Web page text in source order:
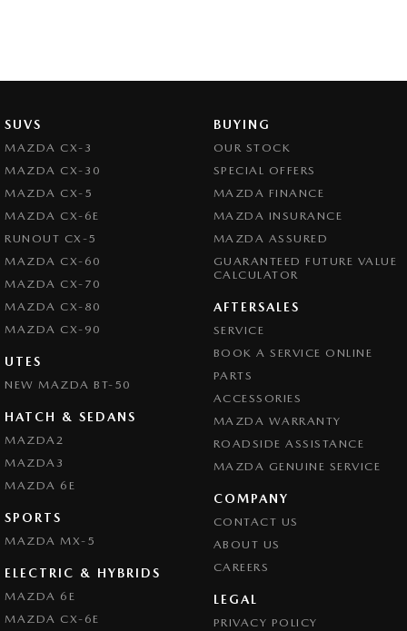
SUVS
MAZDA CX-3
MAZDA CX-30
MAZDA CX-5
MAZDA CX-6E
RUNOUT CX-5
MAZDA CX-60
MAZDA CX-70
MAZDA CX-80
MAZDA CX-90
UTES
NEW MAZDA BT-50
HATCH & SEDANS
MAZDA2
MAZDA3
MAZDA 6E
SPORTS
MAZDA MX-5
ELECTRIC & HYBRIDS
MAZDA 6E
MAZDA CX-6E
BUYING
OUR STOCK
SPECIAL OFFERS
MAZDA FINANCE
MAZDA INSURANCE
MAZDA ASSURED
GUARANTEED FUTURE VALUE
CALCULATOR
AFTERSALES
SERVICE
BOOK A SERVICE ONLINE
PARTS
ACCESSORIES
MAZDA WARRANTY
ROADSIDE ASSISTANCE
MAZDA GENUINE SERVICE
COMPANY
CONTACT US
ABOUT US
CAREERS
LEGAL
PRIVACY POLICY